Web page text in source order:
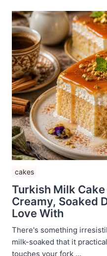
cakes
Turkish Milk
Creamy, Soaked
Love With
There's something
milk-soaked that it
touches your fork ...